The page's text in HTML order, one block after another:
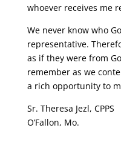
whoever receives me
We never know who
representative.
as if they were from
remember as we
a rich opportunity to
Sr. Theresa Jezl, CPPS
O’Fallon, Mo.